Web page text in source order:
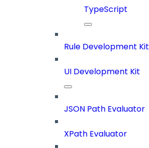
TypeScript
Rule Development Kit
UI Development Kit
JSON Path Evaluator
XPath Evaluator